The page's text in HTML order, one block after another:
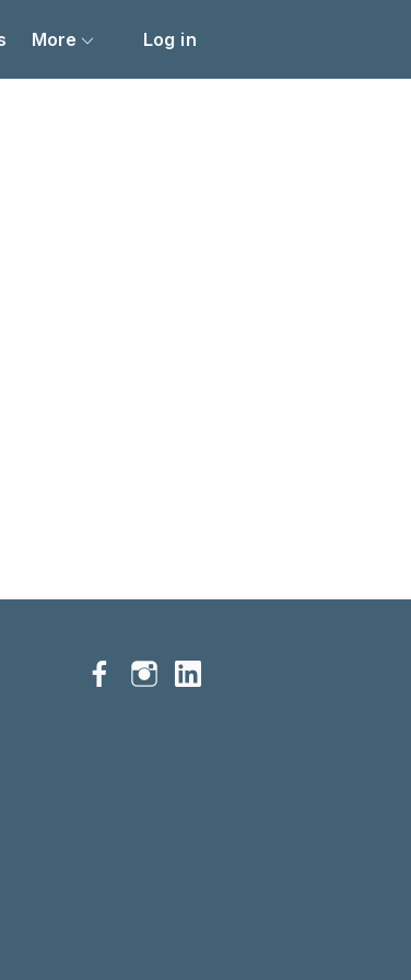
More Log in